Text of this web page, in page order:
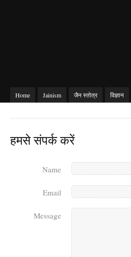
Home Jainism जैन स्तोत्र विज्ञान
हमसे संपर्क करें
Name
Email
Message